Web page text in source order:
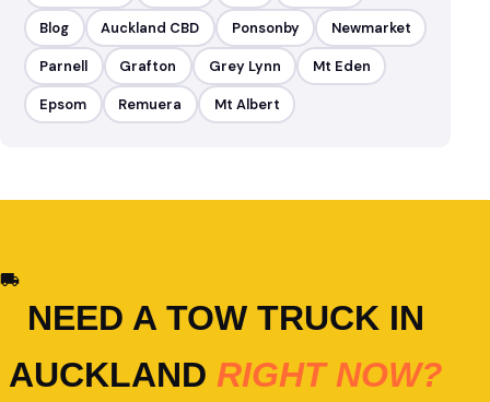
Blog Auckland CBD Ponsonby Newmarket
Parnell Grafton Grey Lynn Mt Eden
Epsom Remuera Mt Albert
NEED A TOW TRUCK IN
AUCKLAND RIGHT NOW?